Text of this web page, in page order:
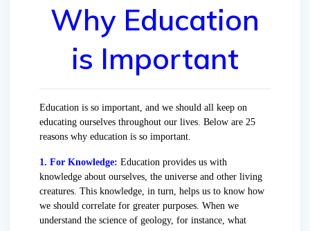
Why Education
is Important
Education is so important, and we should all keep on
educating ourselves throughout our lives. Below are 25
reasons why education is so important.
1. For Knowledge: Education provides us with
knowledge about ourselves, the universe and other living
creatures. This knowledge, in turn, helps us to know how
we should correlate for greater purposes. When we
understand the science of geology, for instance, what